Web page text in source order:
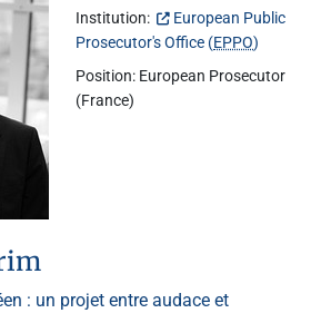
Institution:
European Public
Prosecutor's Office (EPPO)
Position: European Prosecutor
(France)
: un projet entre audace et